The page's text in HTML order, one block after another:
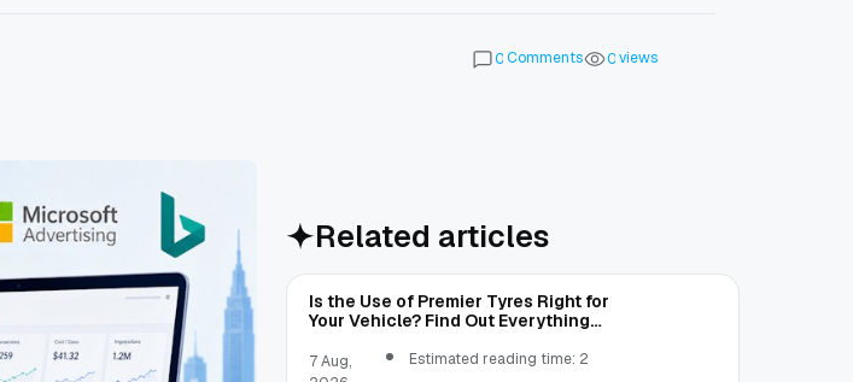
0Comments 0views
Related articles
Is the Use of Premier Tyres Right for
Your Vehicle? Find Out Everything
7 Aug,
Estimated reading time: 2